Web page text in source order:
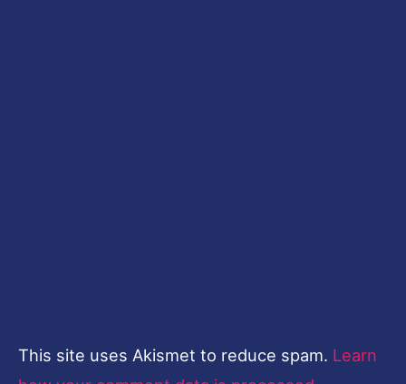
This site uses Akismet to reduce spam. Learn